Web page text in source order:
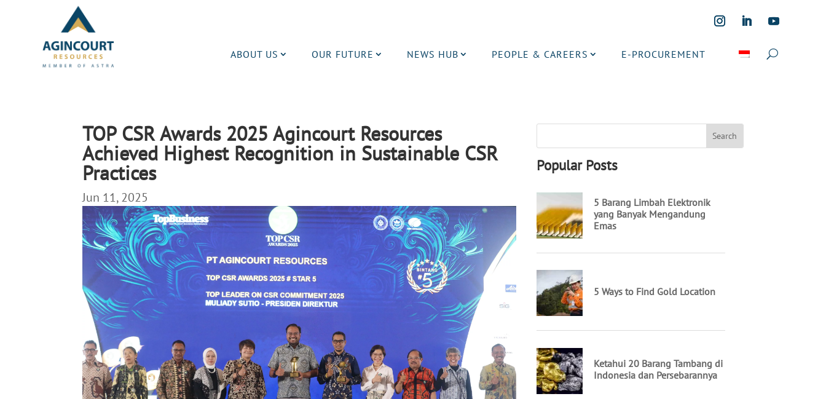
ABOUT US OUR FUTURE NEWS HUB PEOPLE & CAREERS E-PROCUREMENT
TOP CSR Awards 2025 Agincourt Resources
Achieved Highest Recognition in Sustainable CSR
Practices
Jun 11, 2025
Popular Posts